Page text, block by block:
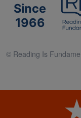
Since
1966
© Reading Is